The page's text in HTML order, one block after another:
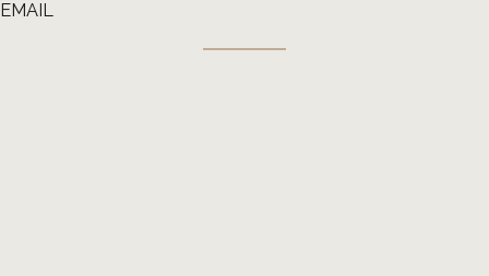
EMAIL